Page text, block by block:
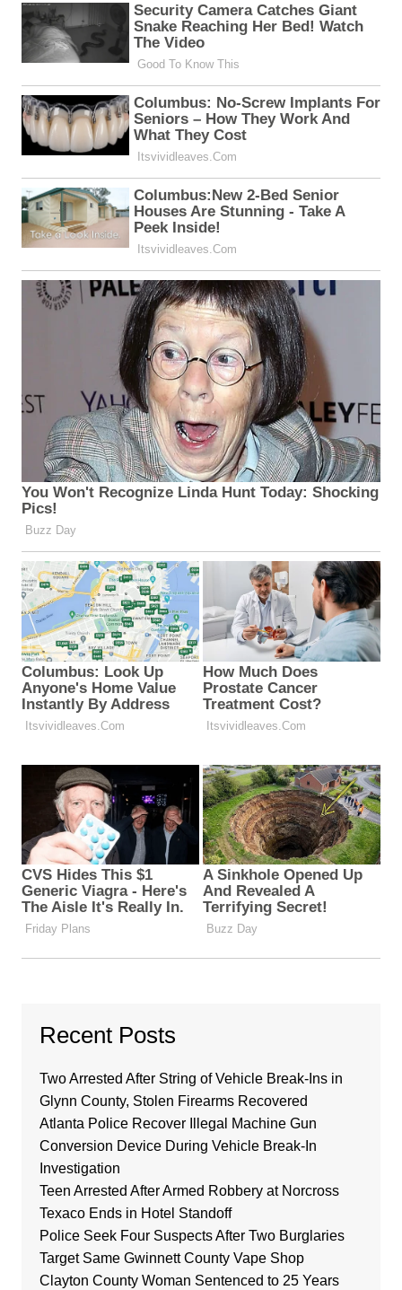
Recent Posts
Two Arrested After String of Vehicle Break-Ins in
Glynn County, Stolen Firearms Recovered
Atlanta Police Recover Illegal Machine Gun
Conversion Device During Vehicle Break-In
Investigation
Teen Arrested After Armed Robbery at Norcross
Texaco Ends in Hotel Standoff
Police Seek Four Suspects After Two Burglaries
Target Same Gwinnett County Vape Shop
Clayton County Woman Sentenced to 25 Years